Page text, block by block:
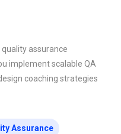
assurance
implement scalable QA
coaching strategies
Assurance